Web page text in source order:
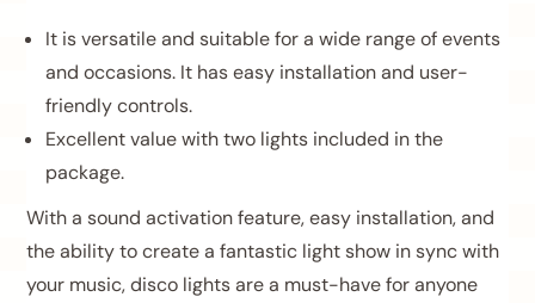
It is versatile and suitable for a wide range of events
and occasions. It has easy installation and user-
friendly controls.
Excellent value with two lights included in the
package.
With a sound activation feature, easy installation, and
the ability to create a fantastic light show in sync with
your music, disco lights are a must-have for anyone